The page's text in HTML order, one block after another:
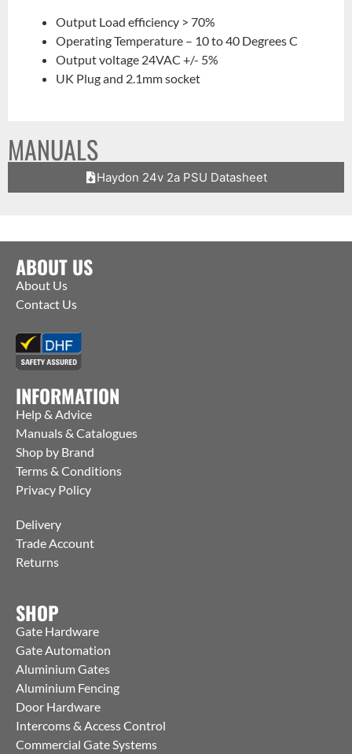
Output Load efficiency > 70%
Operating Temperature – 10 to 40 Degrees C
Output voltage 24VAC +/- 5%
UK Plug and 2.1mm socket
MANUALS
Haydon 24v 2a PSU Datasheet
ABOUT US
About Us
Contact Us
INFORMATION
Help & Advice
Manuals & Catalogues
Shop by Brand
Terms & Conditions
Privacy Policy
Delivery
Trade Account
Returns
SHOP
Gate Hardware
Gate Automation
Aluminium Gates
Aluminium Fencing
Door Hardware
Intercoms & Access Control
Commercial Gate Systems